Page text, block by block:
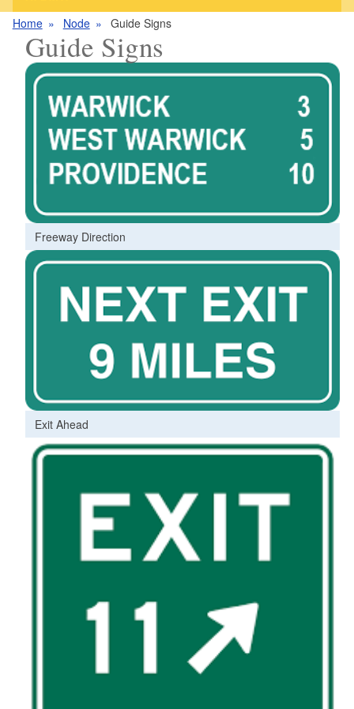
Home Node Guide Signs
Guide Signs
Freeway Direction
Exit Ahead